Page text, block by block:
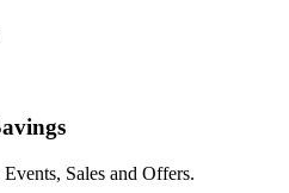
Sales and Offers.